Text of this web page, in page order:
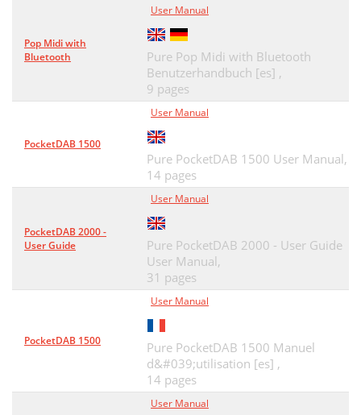
Pop Midi with
Bluetooth
User Manual
Pure Pop Midi with Bluetooth
Benutzerhandbuch [es] ,
9 pages
PocketDAB 1500
User Manual
Pure PocketDAB 1500 User Manual,
14 pages
PocketDAB 2000 -
User Guide
User Manual
Pure PocketDAB 2000 - User Guide
User Manual,
31 pages
PocketDAB 1500
User Manual
Pure PocketDAB 1500 Manuel
d&#039;utilisation [es] ,
14 pages
User Manual